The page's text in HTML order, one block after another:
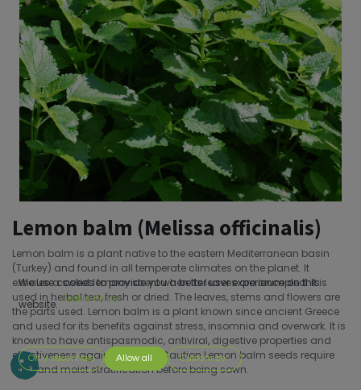
Lemon balm (Melissa officinalis)
Lemon balm is a plant native to the eastern Mediterranean basin
(Turkey) and found in all temperate climates on the planet. It
exhales a sweet lemony scent when its leaves are crumpled. It is
used in herbal tea, fresh or dried. The leaves, stems and flowers are
the parts used. Lemon balm is a plant known since ancient Greece
and used for its benefits against stress, insomnia and overwork. It is
known to have antispasmodic, antiviral, digestive properties and
effectiveness against anxiety.;Caution Lemon balm seeds require
cold and moist stratification before being sown.
We use cookies to provide you a better user experience on this
website. Cookie Policy
Only essentials Allow all Customize